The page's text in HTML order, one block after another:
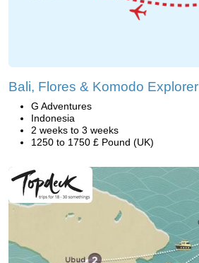
Bali, Flores & Komodo Explorer
G Adventures
Indonesia
2 weeks to 3 weeks
1250 to 1750 £ Pound (UK)